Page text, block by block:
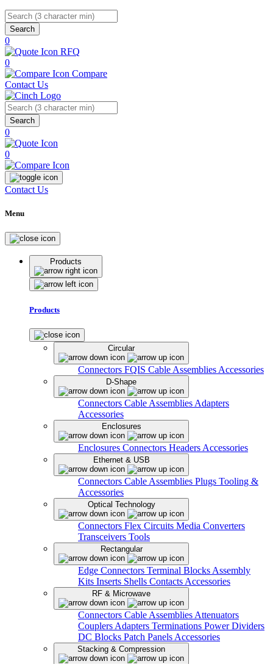
Search
0
RFQ
0
Compare
Contact Us
Search
0
0
Contact Us
Menu
Products
Products
Circular
Connectors FQIS Cable Assemblies Accessories
D-Shape
Connectors Cable Assemblies Adapters
Accessories
Enclosures
Enclosures Connectors Headers Accessories
Ethernet & USB
Connectors Cable Assemblies Plugs Tooling &
Accessories
Optical Technology
Connectors Flex Circuits Media Converters
Transceivers Tools
Rectangular
Edge Connectors Terminal Blocks Assembly
Kits Inserts Shells Contacts Accessories
RF & Microwave
Connectors Cable Assemblies Attenuators
Couplers Adapters Terminations Power Dividers
DC Blocks Patch Panels Accessories
Stacking & Compression